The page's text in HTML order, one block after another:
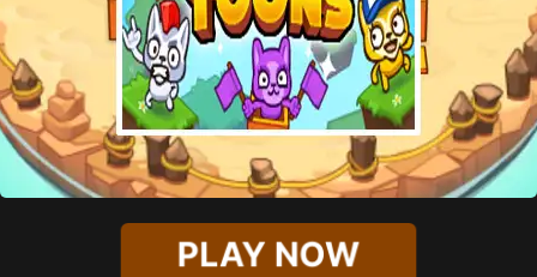
PLAY NOW